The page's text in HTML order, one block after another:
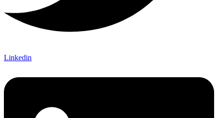
Linkedin